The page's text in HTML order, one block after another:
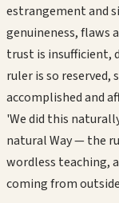
estrangement and
genuineness, flaws
trust is insufficient,
ruler is so
accomplished and
'We did this
natural Way — the
wordless teaching,
coming from